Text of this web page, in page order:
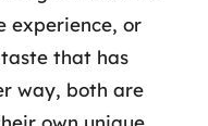
experience, or
that has
way, both are